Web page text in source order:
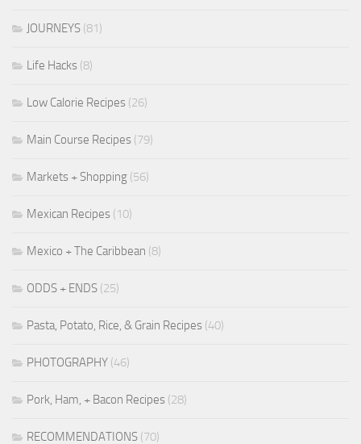
JOURNEYS (81)
Life Hacks (8)
Low Calorie Recipes (26)
Main Course Recipes (79)
Markets + Shopping (56)
Mexican Recipes (10)
Mexico + The Caribbean (8)
ODDS + ENDS (25)
Pasta, Potato, Rice, & Grain Recipes (40)
PHOTOGRAPHY (46)
Pork, Ham, + Bacon Recipes (28)
RECOMMENDATIONS (70)